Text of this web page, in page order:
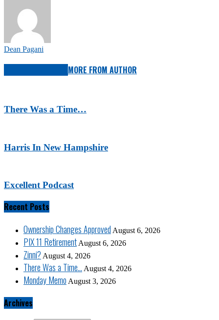
Dean Pagani
MORE FROM AUTHOR
There Was a Time…
Harris In New Hampshire
Excellent Podcast
Recent Posts
Ownership Changes Approved August 6, 2026
PIX 11 RetirementAugust 6, 2026
Zinni? August 4, 2026
There Was a Time… August 4, 2026
Monday Memo August 3, 2026
Archives